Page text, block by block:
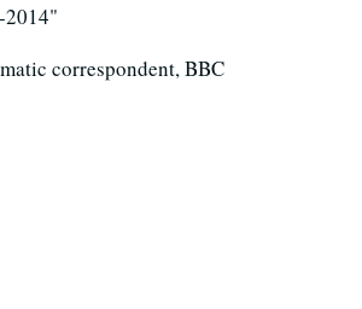
2014"
correspondent, BBC